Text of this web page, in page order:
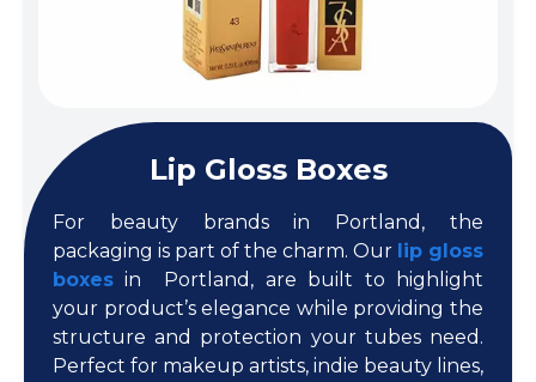
Lip Gloss Boxes
For beauty brands in Portland, the
packaging is part of the charm. Our lip gloss
boxes in Portland, are built to highlight
your product’s elegance while providing the
structure and protection your tubes need.
Perfect for makeup artists, indie beauty lines,